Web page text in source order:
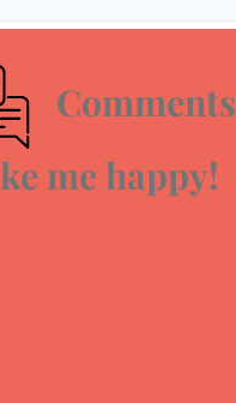
Comments
me happy!